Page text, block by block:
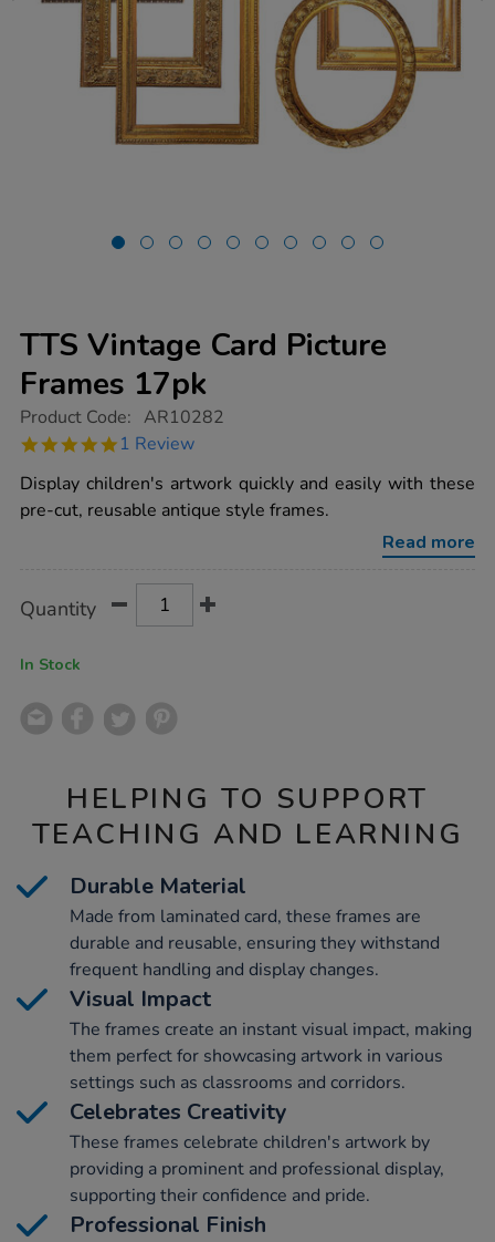
TTS Vintage Card Picture
Frames 17pk
https://www.tts-
vintage-
picture-
17pk/1015626.html
Product Code: AR10282
5.0
rating
1 Review
Display children's artwork quickly and easily with these
pre-cut, reusable antique style frames.
Read more
Actions
TO
Quantity
In Stock
HELPING TO SUPPORT
TEACHING AND LEARNING
Durable Material
Made from laminated card, these frames are
durable and reusable, ensuring they withstand
frequent handling and display changes.
Visual Impact
The frames create an instant visual impact, making
them perfect for showcasing artwork in various
settings such as classrooms and corridors.
Celebrates Creativity
These frames celebrate children's artwork by
providing a prominent and professional display,
supporting their confidence and pride.
Professional Finish